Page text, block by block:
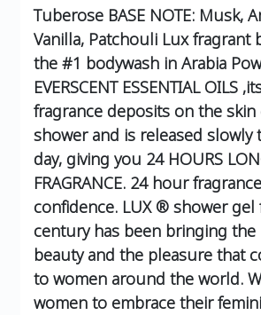
Tuberose BASE NOTE: Musk,
Vanilla, Patchouli Lux fragrant
the #1 bodywash in Arabia
EVERSCENT ESSENTIAL OILS
fragrance deposits on the
shower and is released
day, giving you 24 HOURS
FRAGRANCE. 24 hour
confidence. LUX ® shower gel
century has been bringing the
beauty and the pleasure that
to women around the world.
women to embrace their